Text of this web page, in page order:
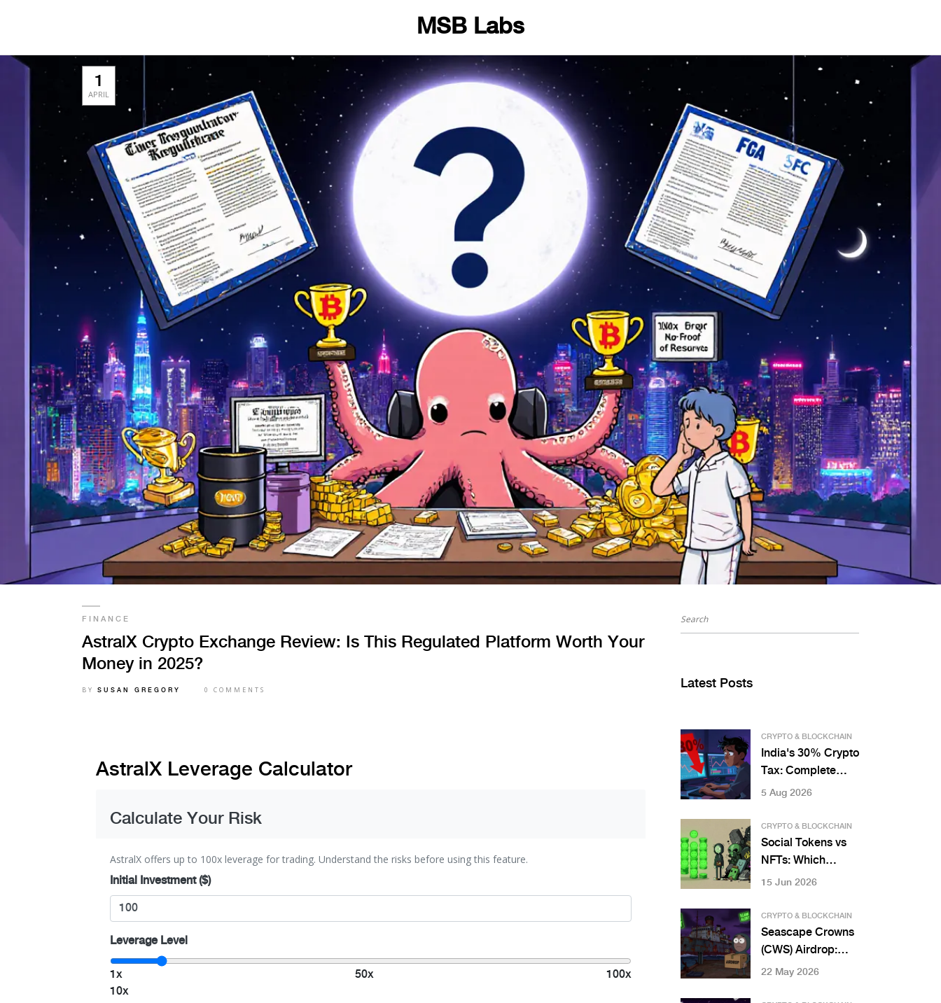
MSB Labs
1
APRIL
FINANCE
AstralX Crypto Exchange Review: Is This Regulated Platform Worth Your
Money in 2025?
BY SUSAN GREGORY 0 COMMENTS
AstralX Leverage Calculator
Calculate Your Risk
AstralX offers up to 100x leverage for trading. Understand the risks before using this feature.
Initial Investment ($)
Leverage Level
1x 50x
100x
10x
Latest Posts
CRYPTO & BLOCKCHAIN
India's 30% Crypto
Tax: Complete
Breakdown for
5 Aug 2026
CRYPTO & BLOCKCHAIN
Social Tokens vs
NFTs: Which
Digital Asset Fits
15 Jun 2026
CRYPTO & BLOCKCHAIN
Seascape Crowns
(CWS) Airdrop:
How to Claim,
22 May 2026